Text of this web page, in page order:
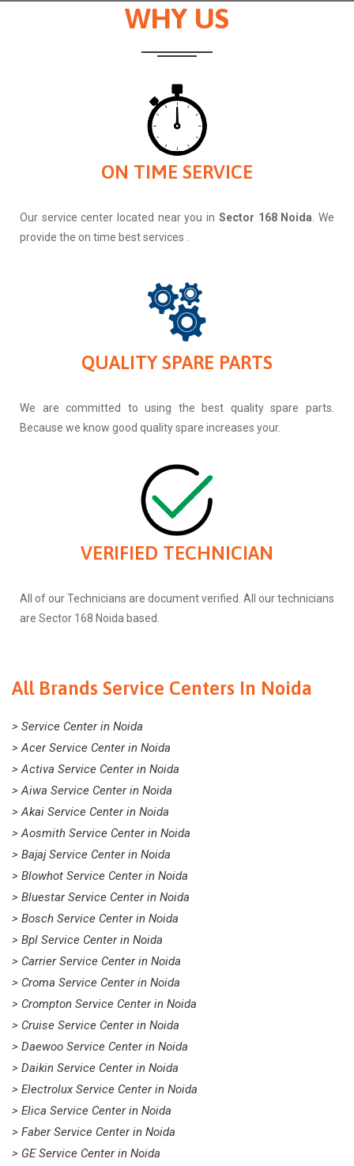
WHY US
ON TIME SERVICE
Our service center located near you in Sector 168 Noida . We
provide the on time best services .
QUALITY SPARE PARTS
We are committed to using the best quality spare parts.
Because we know good quality spare increases your.
VERIFIED TECHNICIAN
All of our Technicians are document verified. All our technicians
are Sector 168 Noida based.
All Brands Service Centers In Noida
> Service Center in Noida
> Acer Service Center in Noida
> Activa Service Center in Noida
> Aiwa Service Center in Noida
> Akai Service Center in Noida
> Aosmith Service Center in Noida
> Bajaj Service Center in Noida
> Blowhot Service Center in Noida
> Bluestar Service Center in Noida
> Bosch Service Center in Noida
> Bpl Service Center in Noida
> Carrier Service Center in Noida
> Croma Service Center in Noida
> Crompton Service Center in Noida
> Cruise Service Center in Noida
> Daewoo Service Center in Noida
> Daikin Service Center in Noida
> Electrolux Service Center in Noida
> Elica Service Center in Noida
> Faber Service Center in Noida
> GE Service Center in Noida